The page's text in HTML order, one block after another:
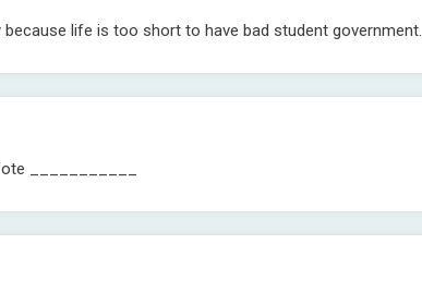
life is too short to have bad student government.
___________